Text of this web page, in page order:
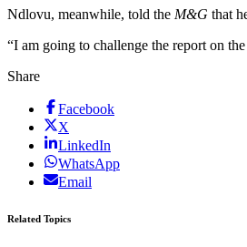
Ndlovu, meanwhile, told the M&G that
“I am going to challenge the report on
Share
Facebook
X
LinkedIn
WhatsApp
Email
Related Topics